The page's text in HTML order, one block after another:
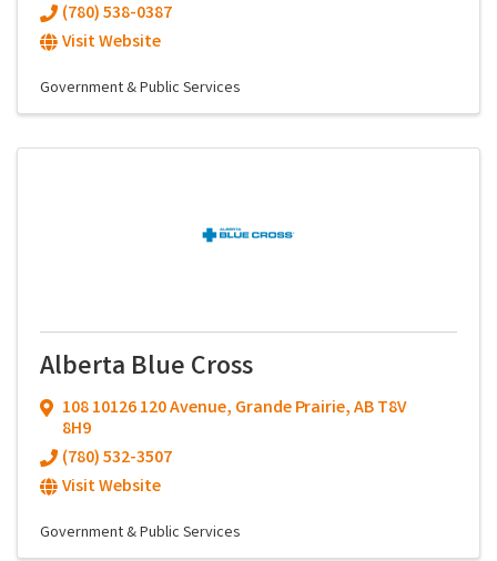
(780) 538-0387
Visit Website
Government & Public Services
Alberta Blue Cross
108 10126 120 Avenue, Grande Prairie,ABT8V
8H9
(780) 532-3507
Visit Website
Government & Public Services